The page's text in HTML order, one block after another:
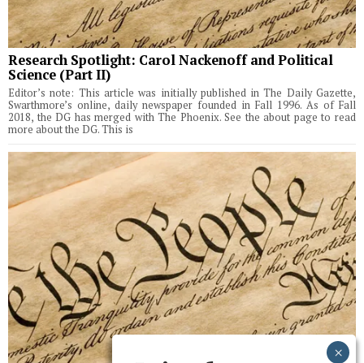
Research Spotlight: Carol Nackenoff and Political
Science (Part II)
Editor’s note: This article was initially published in The Daily Gazette,
Swarthmore’s online, daily newspaper founded in Fall 1996. As of Fall
2018, the DG has merged with The Phoenix. See the about page to read
more about the DG. This is